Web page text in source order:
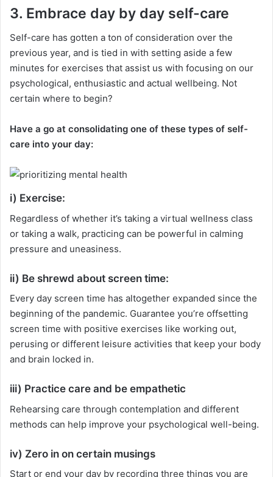
3. Embrace day by day self-care
Self-care has gotten a ton of consideration over the
previous year, and is tied in with setting aside a few
minutes for exercises that assist us with focusing on our
psychological, enthusiastic and actual wellbeing. Not
certain where to begin?
Have a go at consolidating one of these types of self-
care into your day:
i) Exercise:
Regardless of whether it’s taking a virtual wellness class
or taking a walk, practicing can be powerful in calming
pressure and uneasiness.
ii) Be shrewd about screen time:
Every day screen time has altogether expanded since the
beginning of the pandemic. Guarantee you’re offsetting
screen time with positive exercises like working out,
perusing or different leisure activities that keep your body
and brain locked in.
iii) Practice care and be empathetic
Rehearsing care through contemplation and different
methods can help improve your psychological well-being.
iv) Zero in on certain musings
Start or end your day by recording three things you are